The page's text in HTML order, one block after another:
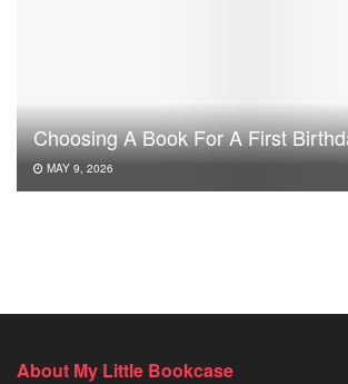
Choosing A Book For A First
MAY 9, 2026
About My Little Bookcase